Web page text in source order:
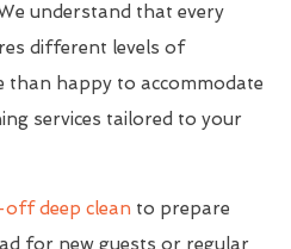
understand that every
different levels of
than happy to accommodate
services tailored to your
deep clean to prepare
for new guests or regular